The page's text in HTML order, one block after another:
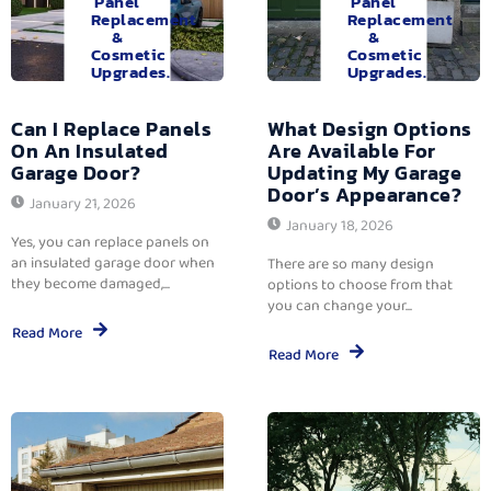
Replacement
&
Cosmetic
Upgrades.
Can I Replace Panels
On An Insulated
Garage Door?
January 21, 2026
Yes, you can replace panels on
an insulated garage door when
they become damaged,...
Read More
Replacement
&
Cosmetic
Upgrades.
What Design Options
Are Available For
Updating My Garage
Door’s Appearance?
January 18, 2026
There are so many design
options to choose from that
you can change your...
Read More